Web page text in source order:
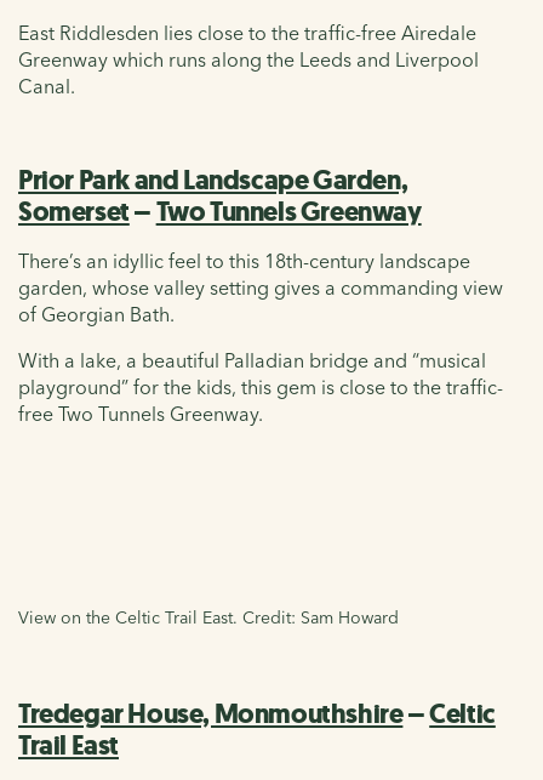
East Riddlesden lies close to the traffic-free Airedale
Greenway which runs along the Leeds and Liverpool
Canal.
Prior Park and Landscape Garden,
Somerset–Two Tunnels Greenway
There’s an idyllic feel to this 18th-century landscape
garden, whose valley setting gives a commanding view
of Georgian Bath.
With a lake, a beautiful Palladian bridge and “musical
playground” for the kids, this gem is close to the traffic-
free Two Tunnels Greenway.
View on the Celtic Trail East. Credit: Sam Howard
Tredegar House, Monmouthshire–Celtic
Trail East